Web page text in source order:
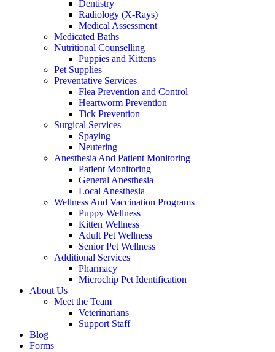
Dentistry
Radiology (X-Rays)
Medical Assessment
Medicated Baths
Nutritional Counselling
Puppies and Kittens
Pet Supplies
Preventative Services
Flea Prevention and Control
Heartworm Prevention
Tick Prevention
Surgical Services
Spaying
Neutering
Anesthesia And Patient Monitoring
Patient Monitoring
General Anesthesia
Local Anesthesia
Wellness And Vaccination Programs
Puppy Wellness
Kitten Wellness
Adult Pet Wellness
Senior Pet Wellness
Additional Services
Pharmacy
Microchip Pet Identification
About Us
Meet the Team
Veterinarians
Support Staff
Blog
Forms